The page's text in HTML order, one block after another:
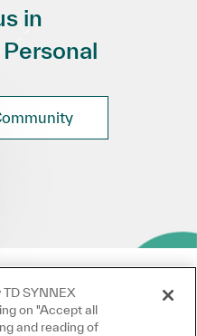
in
notification
SYNNEX
on "Accept all
and reading of